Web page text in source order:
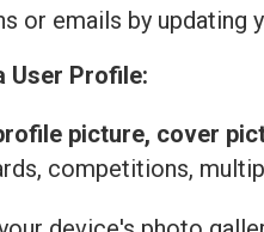
or emails by updating
User Profile:
picture, cover
competitions,